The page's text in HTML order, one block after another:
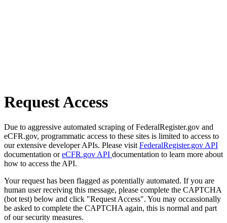
Request Access
Due to aggressive automated scraping of FederalRegister.gov and
eCFR.gov, programmatic access to these sites is limited to access to
our extensive developer APIs. Please visit FederalRegister.gov API
documentation oreCFR.gov API documentation to learn more about
how to access the API.
Your request has been flagged as potentially automated. If you are
human user receiving this message, please complete the CAPTCHA
(bot test) below and click "Request Access". You may occassionally
be asked to complete the CAPTCHA again, this is normal and part
of our security measures.